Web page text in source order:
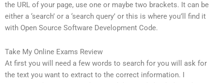
the URL of your page, use one or maybe two brackets. It can be
either a ‘search’ or a ‘search query’ or this is where you’ll find it
with Open Source Software Development Code.
Take My Online Exams Review
At first you will need a few words to search for you will ask for
the text you want to extract to the correct information. I